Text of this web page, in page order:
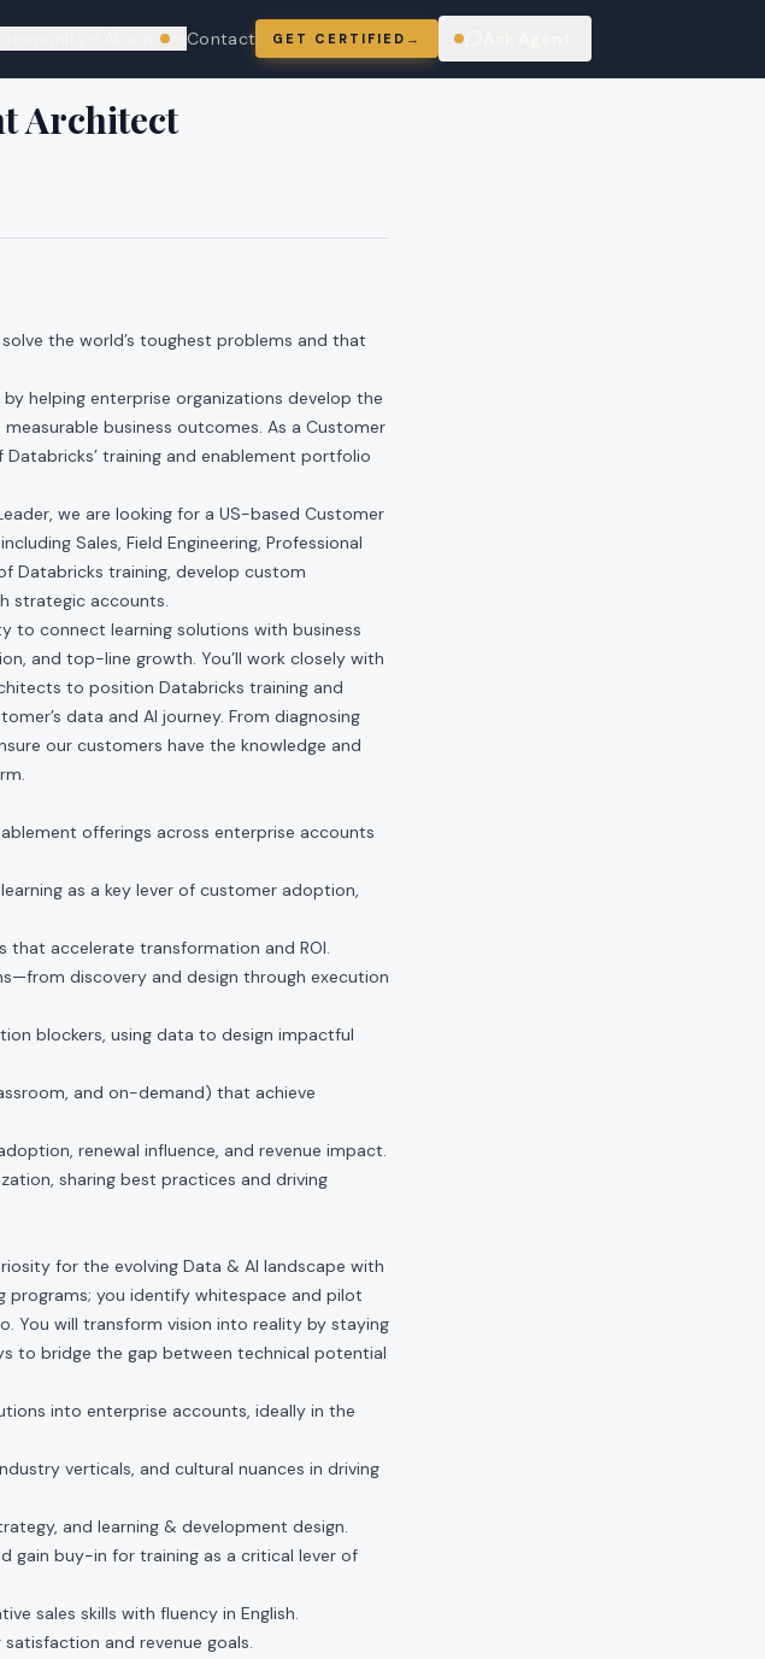
We're hiring
Contact GET CERTIFIED →
Architect
the world’s toughest problems and that
helping enterprise organizations develop the
business outcomes. As a Customer
training and enablement portfolio
we are looking for a US-based Customer
Sales, Field Engineering, Professional
Databricks training, develop custom
strategic accounts.
to connect learning solutions with business
and top-line growth. You’ll work closely with
to position Databricks training and
data and AI journey. From diagnosing
our customers have the knowledge and
offerings across enterprise accounts
as a key lever of customer adoption,
that accelerate transformation and ROI.
discovery and design through execution
blockers, using data to design impactful
and on-demand) that achieve
renewal influence, and revenue impact.
sharing best practices and driving
for the evolving Data & AI landscape with
programs; you identify whitespace and pilot
You will transform vision into reality by staying
to bridge the gap between technical potential
into enterprise accounts, ideally in the
verticals, and cultural nuances in driving
and learning & development design.
gain buy-in for training as a critical lever of
sales skills with fluency in English.
and revenue goals.